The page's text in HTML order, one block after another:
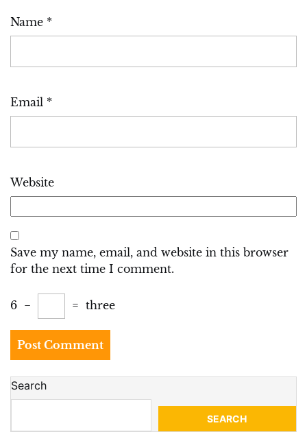
Name *
Email *
Website
Save my name, email, and website in this browser
for the next time I comment.
6 − = three
Search
SEARCH